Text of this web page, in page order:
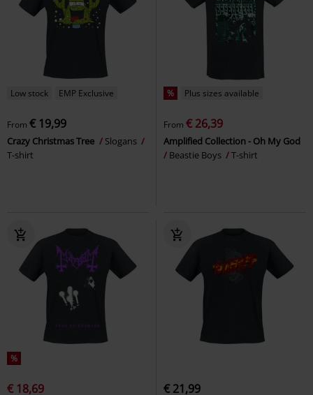
Low stock EMP Exclusive
From € 19,99
Crazy Christmas Tree
Slogans
T-shirt
% Plus sizes available
From € 26,39
Amplified Collection - Oh My God
Beastie Boys
T-shirt
%
€ 18,69 € 21,99